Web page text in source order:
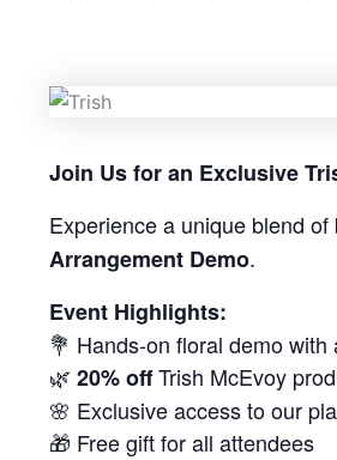
Join Us for an Exclusive
Experience a unique blend
Arrangement Demo.
Event Highlights:
💐 Hands-on floral demo
🌿 20% offTrish McEvoy
🌸 Exclusive access to our
🎁 Free gift for all attendees